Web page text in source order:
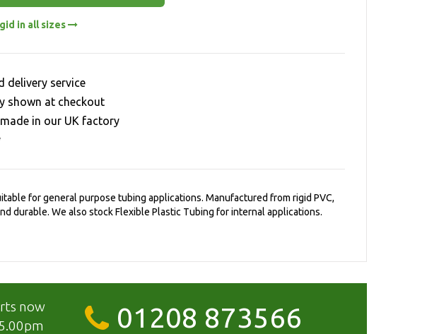
in all sizes
delivery service
shown at checkout
in our UK factory
for general purpose tubing applications. Manufactured from rigid PVC,
durable. We also stock Flexible Plastic Tubing for internal applications.
now
01208 873566